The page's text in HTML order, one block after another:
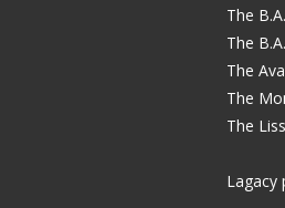
The
The
The
The
The
Lagacy